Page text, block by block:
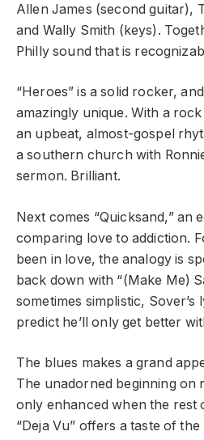
Allen James (second guitar),
and Wally Smith (keys).
Philly sound that is
“Heroes” is a solid rocker,
amazingly unique. With a
an upbeat, almost-gospel
a southern church with
sermon. Brilliant.
Next comes “Quicksand,” an
comparing love to addiction.
been in love, the analogy is
back down with “(Make Me)
sometimes simplistic, Sover’s
predict he’ll only get better
The blues makes a grand
The unadorned beginning on
only enhanced when the rest
“Deja Vu” offers a taste of